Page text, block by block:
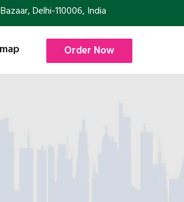
Delhi-110006, India
Order Now